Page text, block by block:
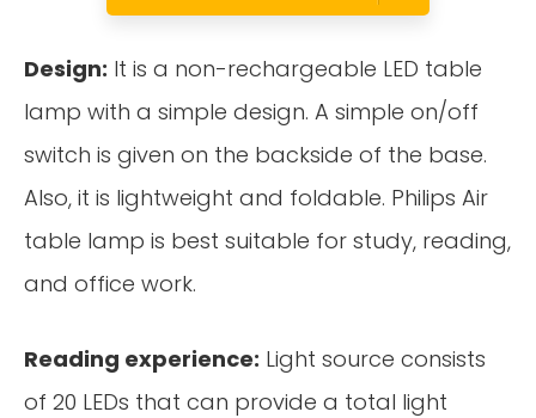
Design: It is a non-rechargeable LED table
lamp with a simple design. A simple on/off
switch is given on the backside of the base.
Also, it is lightweight and foldable. Philips Air
table lamp is best suitable for study, reading,
and office work.
Reading experience: Light source consists
of 20 LEDs that can provide a total light